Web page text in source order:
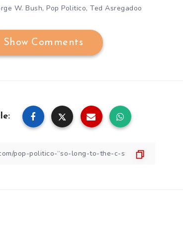
W. Bush,Pop Politico,Ted Asregadoo
Show Comments